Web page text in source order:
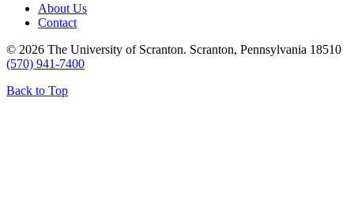
About Us
Contact
© 2026 The University of Scranton. Scranton, Pennsylvania 18510
(570) 941-7400
Back to Top